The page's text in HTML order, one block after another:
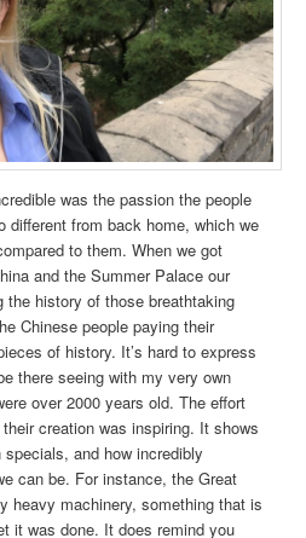
was the passion the people
different from back home, which we
to them. When we got
and the Summer Palace our
the history of those breathtaking
Chinese people paying their
of history. It’s hard to express
there seeing with my very own
over 2000 years old. The effort
creation was inspiring. It shows
and how incredibly
can be. For instance, the Great
heavy machinery, something that is
it was done. It does remind you